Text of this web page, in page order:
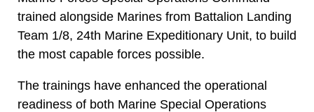
trained alongside Marines from Battalion Landing
Team 1/8, 24th Marine Expeditionary Unit, to build
the most capable forces possible.
The trainings have enhanced the operational
readiness of both Marine Special Operations